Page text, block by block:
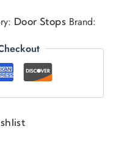
Door Stops Brand: